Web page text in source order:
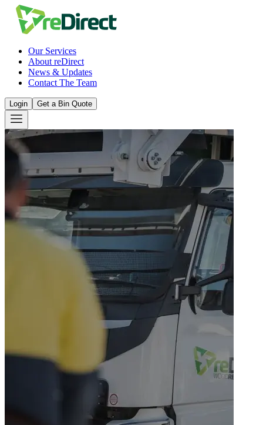
Our Services
About reDirect
News & Updates
Contact The Team
Login Get a Bin Quote